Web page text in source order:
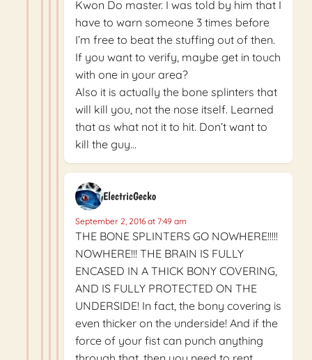
Kwon Do master. I was told by him that I
have to warn someone 3 times before
I’m free to beat the stuffing out of then.
If you want to verify, maybe get in touch
with one in your area?
Also it is actually the bone splinters that
will kill you, not the nose itself. Learned
that as what not it to hit. Don’t want to
kill the guy…
ElectricGecko
September 2, 2016 at 7:49 am
THE BONE SPLINTERS GO NOWHERE!!!!!
NOWHERE!!! THE BRAIN IS FULLY
ENCASED IN A THICK BONY COVERING,
AND IS FULLY PROTECTED ON THE
UNDERSIDE! In fact, the bony covering is
even thicker on the underside! And if the
force of your fist can punch anything